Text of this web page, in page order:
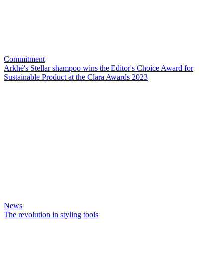
Commitment
Arkhé's Stellar shampoo wins the Editor's Choice Award for
Sustainable Product at the Clara Awards 2023
News
The revolution in styling tools